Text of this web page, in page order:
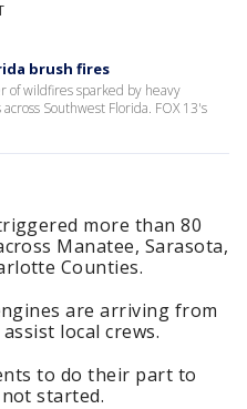
brush fires
of wildfires sparked by heavy
Southwest Florida. FOX 13's
more than 80
Manatee, Sarasota,
Counties.
are arriving from
local crews.
to do their part to
started.